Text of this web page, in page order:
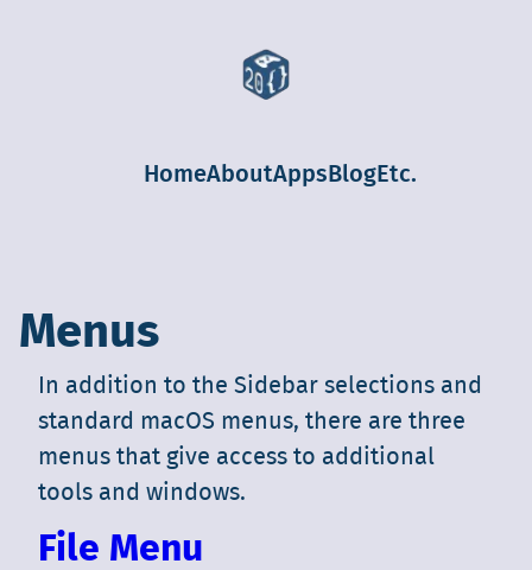
HomeAboutApps Blog Etc.
Menus
In addition to the Sidebar selections and
standard macOS menus, there are three
menus that give access to additional
tools and windows.
File Menu